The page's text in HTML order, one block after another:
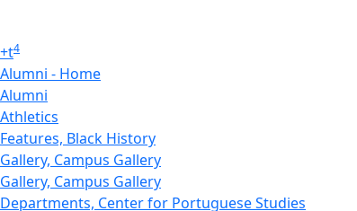
+t4
Alumni - Home
Alumni
Athletics
Features, Black History
Gallery, Campus Gallery
Gallery, Campus Gallery
Departments, Center for Portuguese Studies